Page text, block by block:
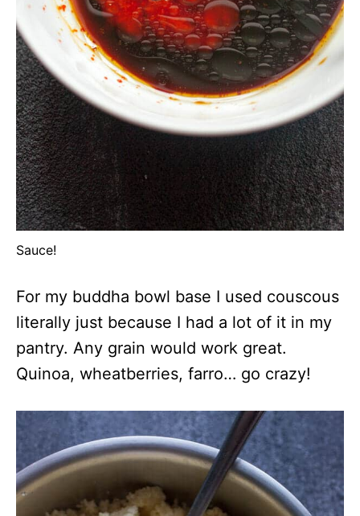
Sauce!
For my buddha bowl base I used couscous
literally just because I had a lot of it in my
pantry. Any grain would work great.
Quinoa, wheatberries, farro… go crazy!